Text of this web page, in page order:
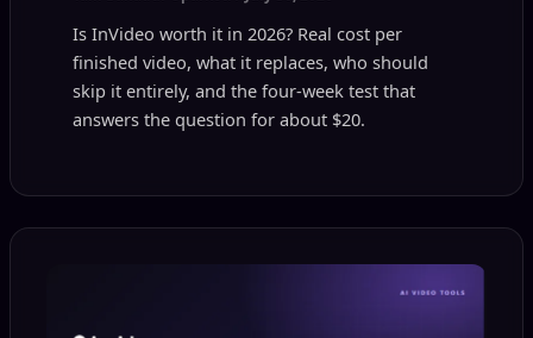
Is InVideo worth it in 2026? Real cost per
finished video, what it replaces, who should
skip it entirely, and the four-week test that
answers the question for about $20.